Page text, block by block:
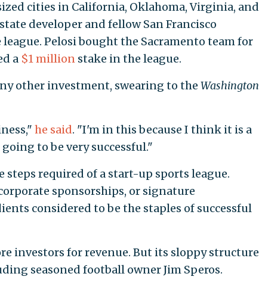
cities in California, Oklahoma, Virginia, and
developer and fellow San Francisco
Pelosi bought the Sacramento team for
a $1 millionstake in the league.
other investment, swearing to the Washington
he said. "I'm in this because I think it is a
to be very successful."
steps required of a start-up sports league.
sponsorships, or signature
considered to be the staples of successful
investors for revenue. But its sloppy structure
seasoned football owner Jim Speros.